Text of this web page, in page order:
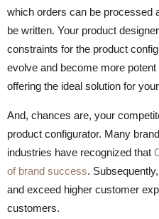
which orders can be processed
be written. Your product
constraints for the product
evolve and become more
offering the ideal solution for
And, chances are, your
product configurator. Many
industries have recognized that
of brand success.
and exceed higher customer
customers.